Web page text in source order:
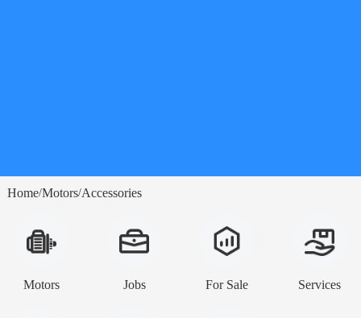
Home/Motors/Accessories
Motors Jobs For Sale Services